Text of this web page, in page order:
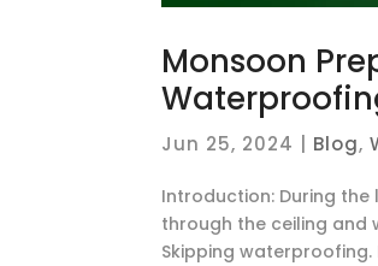
Monsoon
Jun 25, 2024 Blog,
Introduction: During
through the ceiling and
Skipping